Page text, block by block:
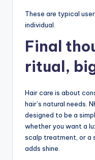
These are typical
individual.
Final
ritual,
Hair care is about
hair’s natural needs.
designed to be a
whether you want a
scalp treatment, or a
adds shine.